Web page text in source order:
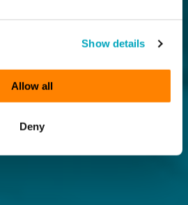
Show details
Allow all
Deny